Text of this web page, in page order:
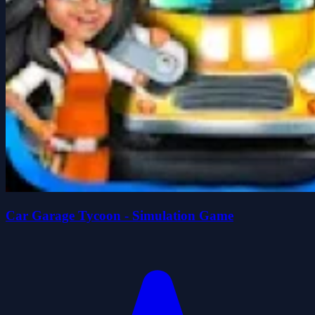
Car Garage Tycoon - Simulation Game